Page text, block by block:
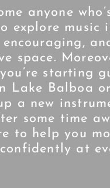
anyone
explore music
encouraging,
space.
starting
Lake Balboa or
a new
some time
to help you
at